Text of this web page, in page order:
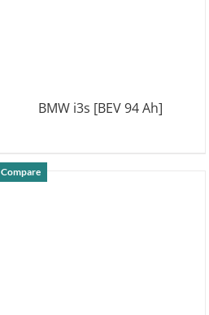
BMW i3s [BEV 94 Ah]
Compare